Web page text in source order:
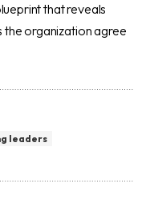
that reveals
the organization agree
leaders